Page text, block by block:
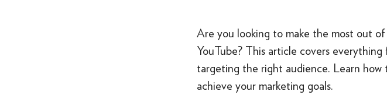
Are you looking to make the most out
YouTube? This article covers
targeting the right audience. Learn how
achieve your marketing goals.